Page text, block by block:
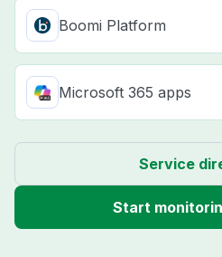
Boomi Platform
Microsoft 365 apps
Service
Start